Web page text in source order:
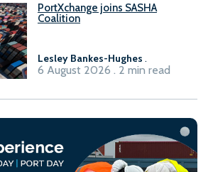
PortXchange joins SASHA
Coalition
Lesley Bankes-Hughes .
6 August 2026 . 2 min read